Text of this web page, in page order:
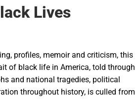
Lives
profiles, memoir and criticism, this
of black life in America, told through
and national tragedies, political
throughout history, is culled from